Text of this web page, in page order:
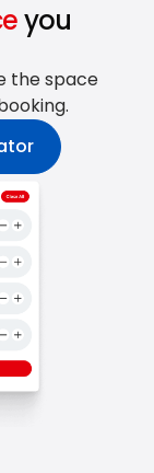
you
the space